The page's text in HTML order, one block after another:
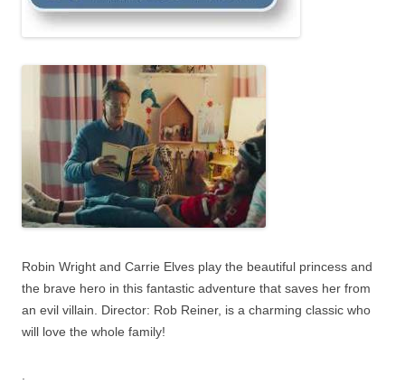
Robin Wright and Carrie Elves play the beautiful princess and
the brave hero in this fantastic adventure that saves her from
an evil villain. Director: Rob Reiner, is a charming classic who
will love the whole family!
.